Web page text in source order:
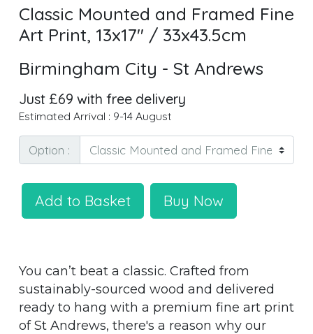
Classic Mounted and Framed Fine
Art Print, 13x17" / 33x43.5cm
Birmingham City - St Andrews
Just £69 with free delivery
Estimated Arrival : 9-14 August
Option :
Add to Basket Buy Now
You can’t beat a classic. Crafted from
sustainably-sourced wood and delivered
ready to hang with a premium fine art print
of St Andrews, there's a reason why our